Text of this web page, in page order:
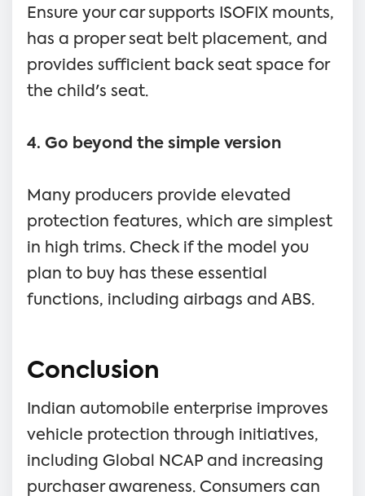
Ensure your car supports ISOFIX mounts,
has a proper seat belt placement, and
provides sufficient back seat space for
the child's seat.
4. Go beyond the simple version
Many producers provide elevated
protection features, which are simplest
in high trims. Check if the model you
plan to buy has these essential
functions, including airbags and ABS.
Conclusion
Indian automobile enterprise improves
vehicle protection through initiatives,
including Global NCAP and increasing
purchaser awareness. Consumers can